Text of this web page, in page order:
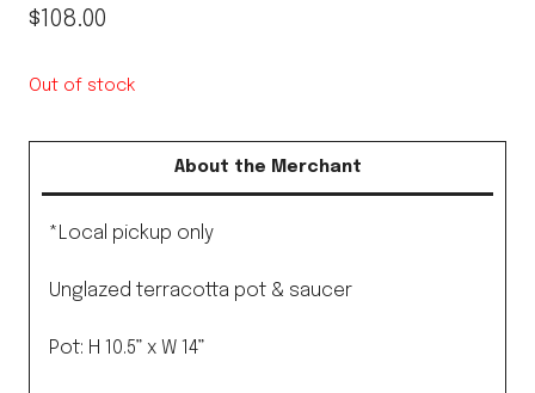
$108.00
Out of stock
About the Merchant
*Local pickup only
Unglazed terracotta pot & saucer
Pot: H 10.5” x W 14”